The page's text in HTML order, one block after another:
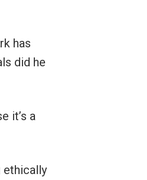
has
did he
it’s a
ethically